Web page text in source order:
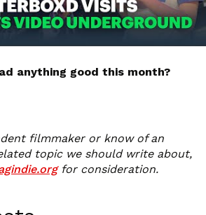
anything good this month?
filmmaker or know of an
topic we should write about,
for consideration.